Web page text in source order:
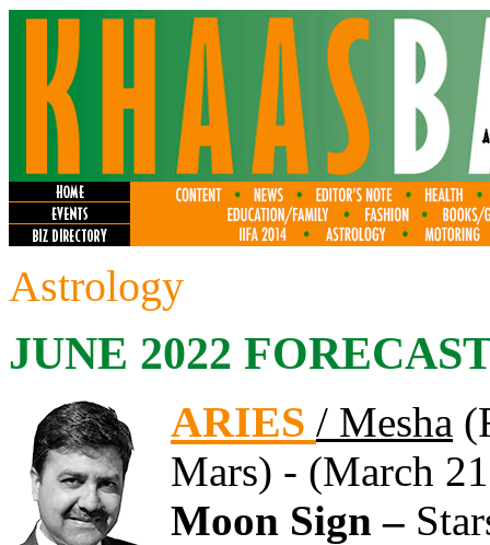
Astrology
JUNE 2022
ARIES / Mesha
Mars) - (March
Moon Sign –